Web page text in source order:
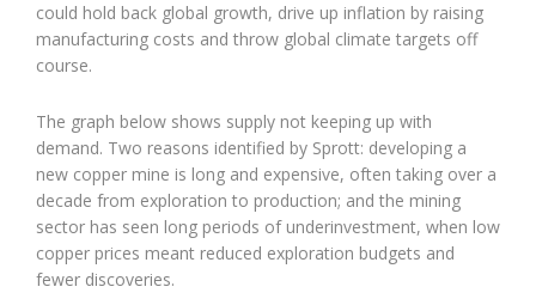
could hold back global growth, drive up inflation by raising
manufacturing costs and throw global climate targets off
course.
The graph below shows supply not keeping up with
demand. Two reasons identified by Sprott: developing a
new copper mine is long and expensive, often taking over a
decade from exploration to production; and the mining
sector has seen long periods of underinvestment, when low
copper prices meant reduced exploration budgets and
fewer discoveries.